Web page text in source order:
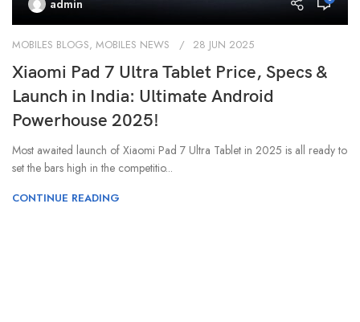
admin
MOBILES BLOGS, MOBILES NEWS 28 JUN 2025
Xiaomi Pad 7 Ultra Tablet Price, Specs &
Launch in India: Ultimate Android
Powerhouse 2025!
Most awaited launch of Xiaomi Pad 7 Ultra Tablet in 2025 is all ready to
set the bars high in the competitio...
CONTINUE READING